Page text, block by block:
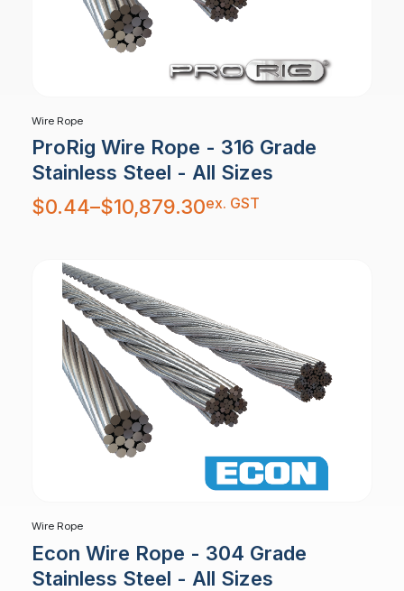
Wire Rope
ProRig Wire Rope - 316 Grade
Stainless Steel - All Sizes
$0.44–$10,879.30
Price
range:
$0.44
ex. GST
Wire Rope
Econ Wire Rope - 304 Grade
Stainless Steel - All Sizes